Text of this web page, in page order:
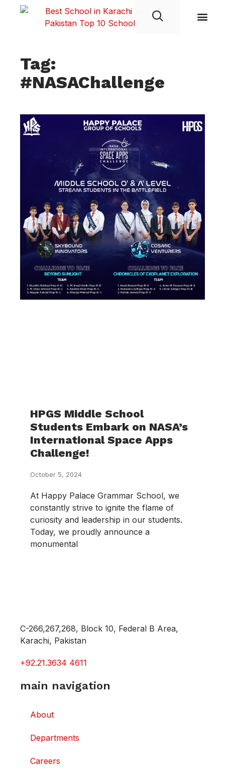
Tag:
#NASAChallenge
HPGS Middle School
Students Embark on NASA’s
International Space Apps
Challenge!
October 5, 2024
At Happy Palace Grammar School, we
constantly strive to ignite the flame of
curiosity and leadership in our students.
Today, we proudly announce a
monumental
C-266,267,268, Block 10, Federal B Area,
Karachi, Pakistan
+92.21.3634 4611
main navigation
About
Departments
Careers